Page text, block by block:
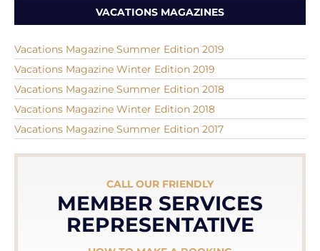
VACATIONS MAGAZINES
Vacations Magazine Summer Edition 2019
Vacations Magazine Winter Edition 2019
Vacations Magazine Summer Edition 2018
Vacations Magazine Winter Edition 2018
Vacations Magazine Summer Edition 2017
CALL OUR FRIENDLY
MEMBER SERVICES
REPRESENTATIVE